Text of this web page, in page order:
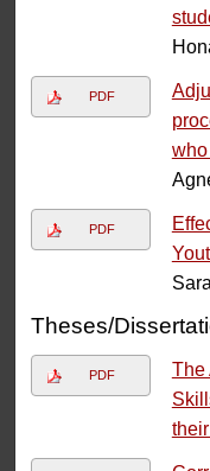
PDF
PDF
Theses/
PDF
The